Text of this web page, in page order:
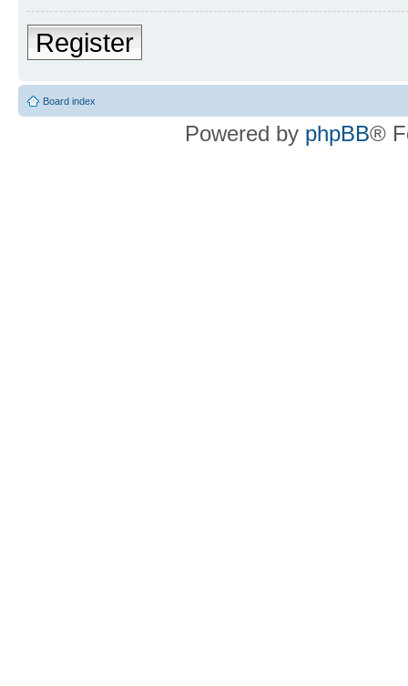
Register
Board index
Powered by phpBB®